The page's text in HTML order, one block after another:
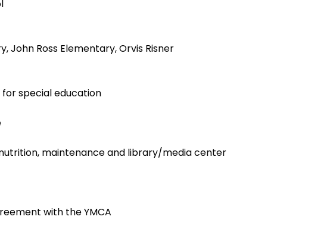
John Ross Elementary, Orvis Risner
special education
maintenance and library/media center
with the YMCA